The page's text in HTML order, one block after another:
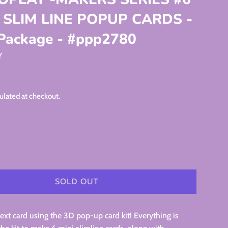
LINE POPUP CARDS -
- #ppp2780
at checkout.
SOLD OUT
card using the 3D pop-up card kit! Everything is